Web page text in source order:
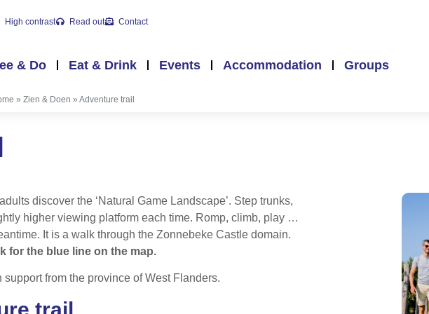
High contrast Read out Contact
& Do Eat & Drink Events Accommodation Groups
» Zien & Doen » Adventure trail
discover the ‘Natural Game Landscape’. Step trunks,
higher viewing platform each time. Romp, climb, play …
It is a walk through the Zonnebeke Castle domain.
for the blue line on the map.
from the province of West Flanders.
trail